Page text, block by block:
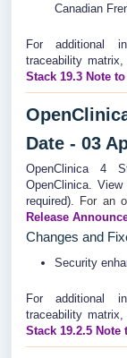
Canadian
For additional
traceability
Stack 19.3 Note
Date - 03
OpenClinica 4
OpenClinica. View
required). For an
Release
Changes and
Security
For additional
traceability
Stack 19.2.5 Note